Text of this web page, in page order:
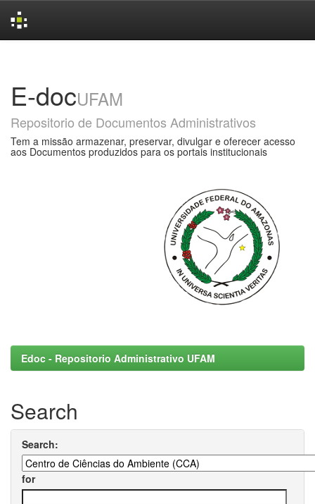
E-docUFAM
Repositorio de Documentos Administrativos
Tem a missão armazenar, preservar, divulgar e oferecer acesso
aos Documentos produzidos para os portais institucionais
Edoc - Repositorio Administrativo UFAM
Search
Search:
for